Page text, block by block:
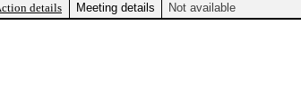
details Meeting details Not available